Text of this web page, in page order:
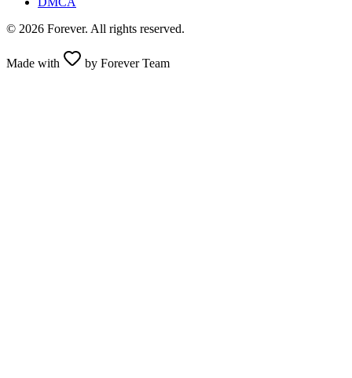
© 2026 Forever. All rights reserved.
Made with by Forever Team